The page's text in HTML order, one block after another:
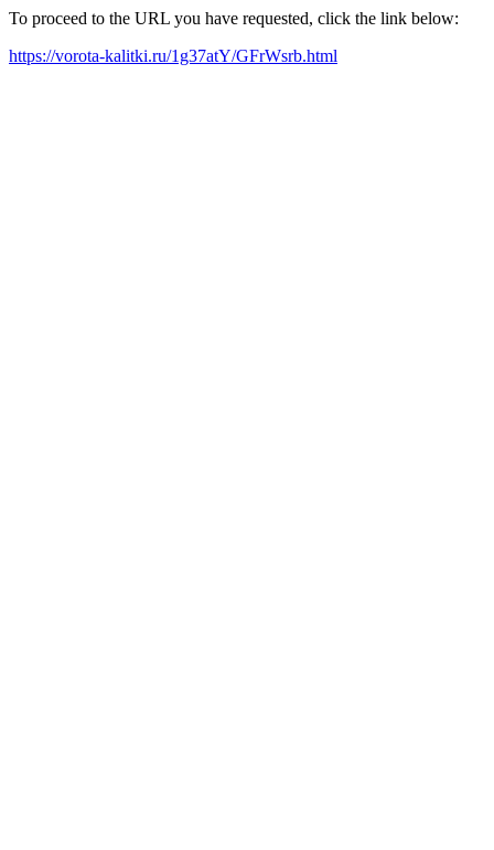
To proceed to the URL you have requested, click the link below:
https://vorota-kalitki.ru/1g37atY/GFrWsrb.html